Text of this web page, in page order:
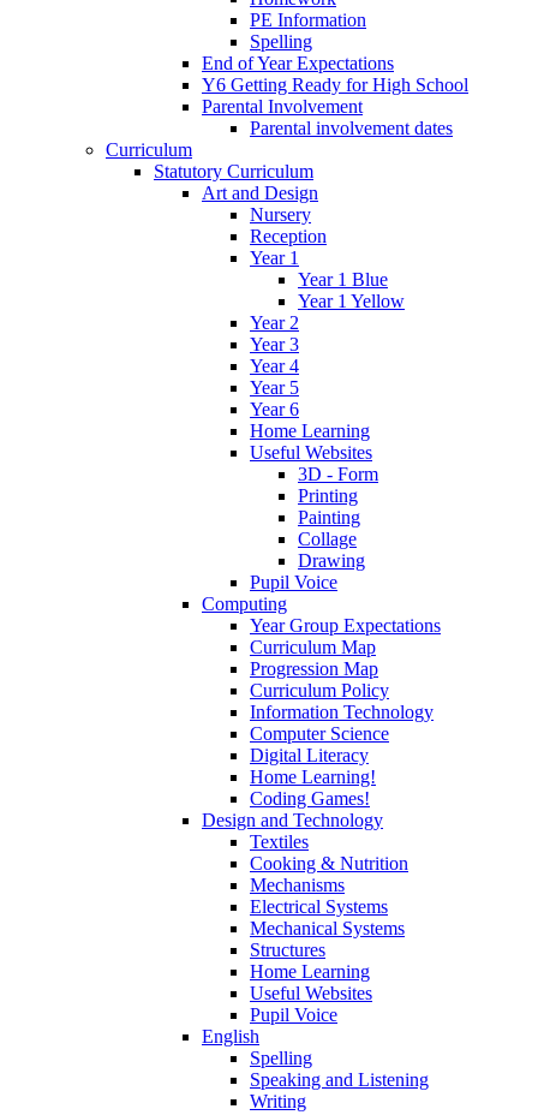
PE Information
Spelling
End of Year Expectations
Y6 Getting Ready for High School
Parental Involvement
Parental involvement dates
Curriculum
Statutory Curriculum
Art and Design
Nursery
Reception
Year 1
Year 1 Blue
Year 1 Yellow
Year 2
Year 3
Year 4
Year 5
Year 6
Home Learning
Useful Websites
3D - Form
Printing
Painting
Collage
Drawing
Pupil Voice
Computing
Year Group Expectations
Curriculum Map
Progression Map
Curriculum Policy
Information Technology
Computer Science
Digital Literacy
Home Learning!
Coding Games!
Design and Technology
Textiles
Cooking & Nutrition
Mechanisms
Electrical Systems
Mechanical Systems
Structures
Home Learning
Useful Websites
Pupil Voice
English
Spelling
Speaking and Listening
Writing